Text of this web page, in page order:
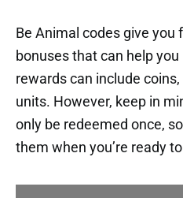
Be Animal codes give you
bonuses that can help
rewards can include
units. However, keep in
only be redeemed once,
them when you’re ready